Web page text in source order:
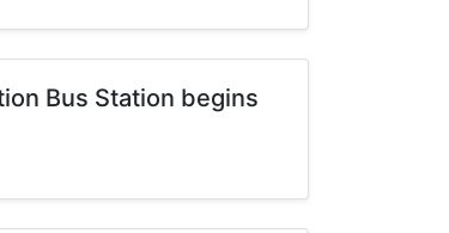
Bus Station begins